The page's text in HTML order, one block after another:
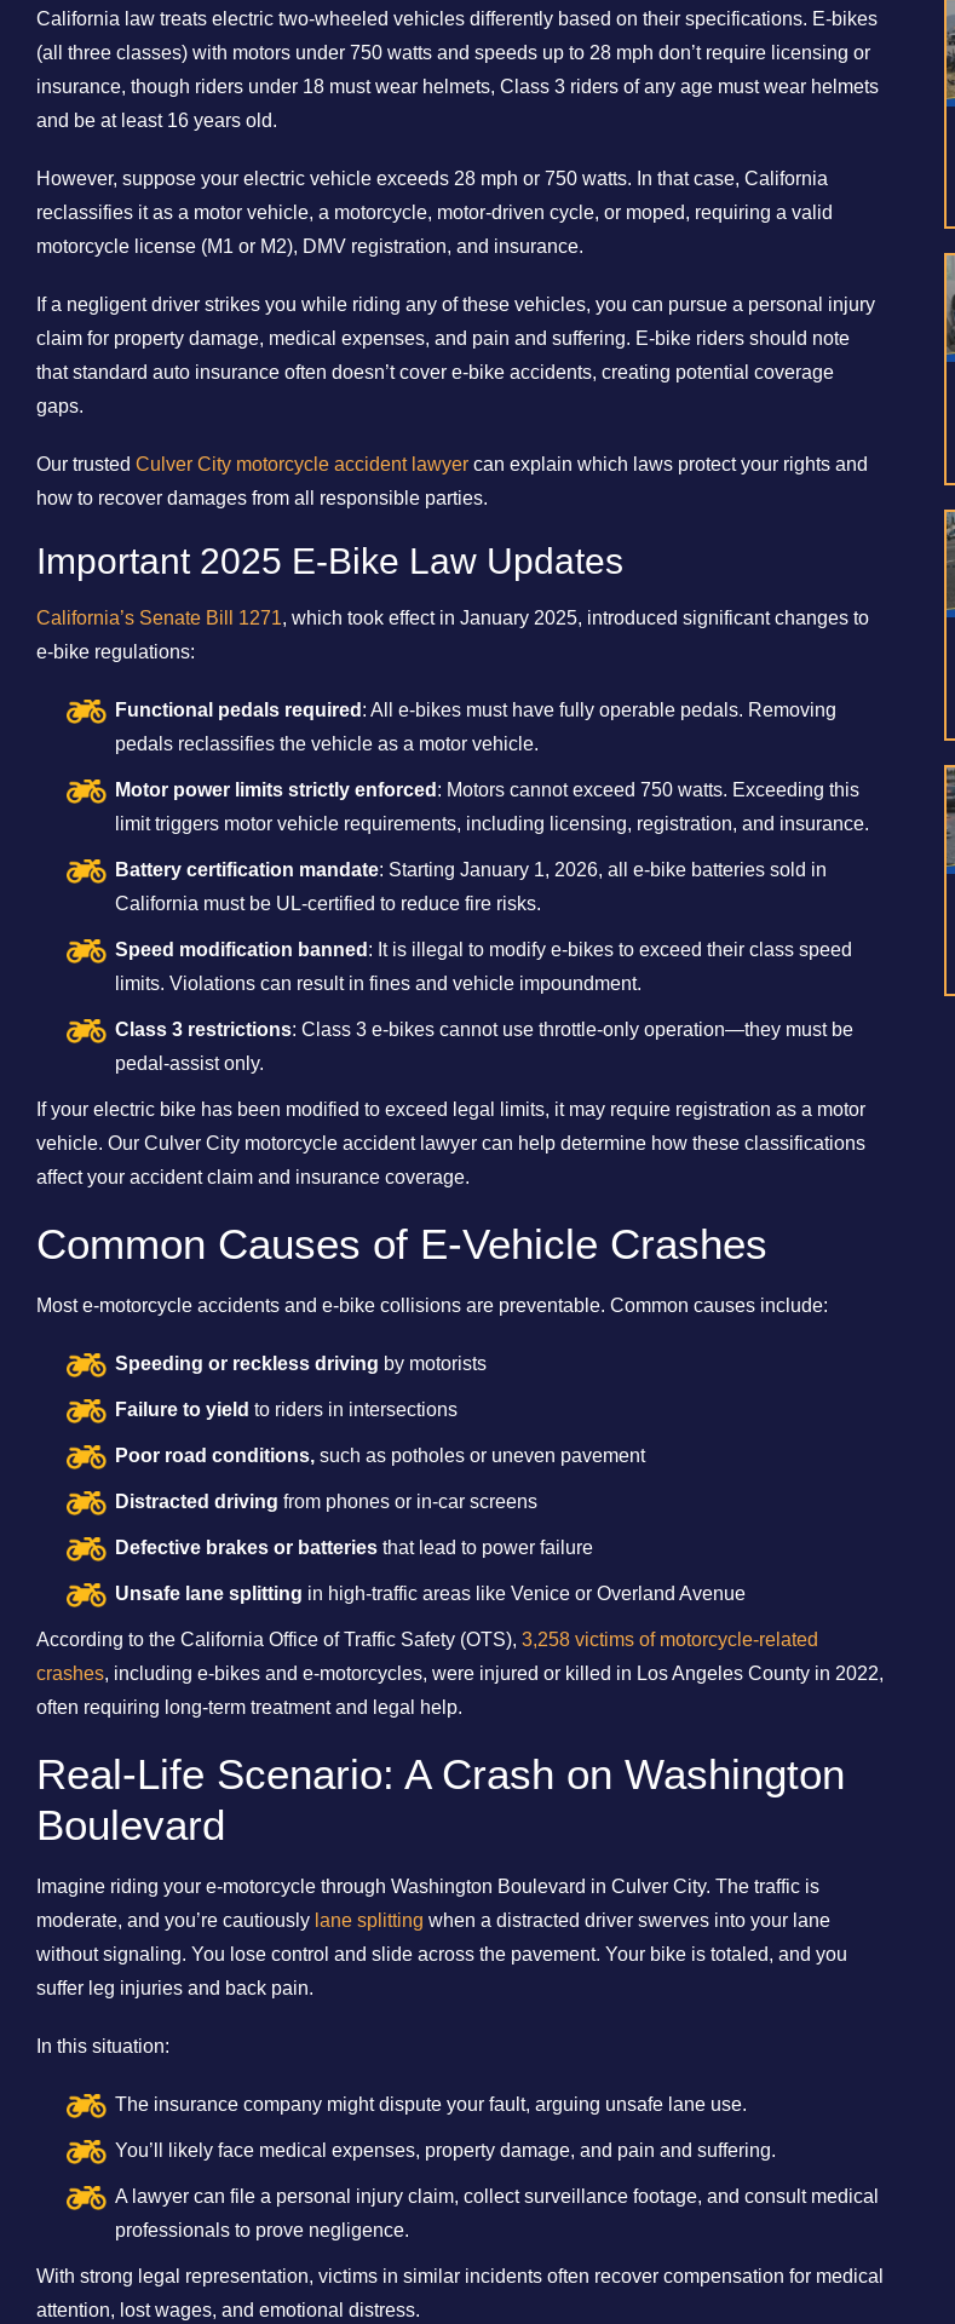
California law treats electric two-wheeled vehicles differently based on their specifications. E-bikes
(all three classes) with motors under 750 watts and speeds up to 28 mph don’t require licensing or
insurance, though riders under 18 must wear helmets, Class 3 riders of any age must wear helmets
and be at least 16 years old.
However, suppose your electric vehicle exceeds 28 mph or 750 watts. In that case, California
reclassifies it as a motor vehicle, a motorcycle, motor-driven cycle, or moped, requiring a valid
motorcycle license (M1 or M2), DMV registration, and insurance.
If a negligent driver strikes you while riding any of these vehicles, you can pursue a personal injury
claim for property damage, medical expenses, and pain and suffering. E-bike riders should note
that standard auto insurance often doesn’t cover e-bike accidents, creating potential coverage
gaps.
Our trusted Culver City motorcycle accident lawyer can explain which laws protect your rights and
how to recover damages from all responsible parties.
Important 2025 E-Bike Law Updates
California’s Senate Bill 1271, which took effect in January 2025, introduced significant changes to
e-bike regulations:
Functional pedals required : All e-bikes must have fully operable pedals. Removing
pedals reclassifies the vehicle as a motor vehicle.
Motor power limits strictly enforced : Motors cannot exceed 750 watts. Exceeding this
limit triggers motor vehicle requirements, including licensing, registration, and insurance.
Battery certification mandate: Starting January 1, 2026, all e-bike batteries sold in
California must be UL-certified to reduce fire risks.
Speed modification banned : It is illegal to modify e-bikes to exceed their class speed
limits. Violations can result in fines and vehicle impoundment.
Class 3 restrictions: Class 3 e-bikes cannot use throttle-only operation—they must be
pedal-assist only.
If your electric bike has been modified to exceed legal limits, it may require registration as a motor
vehicle. Our Culver City motorcycle accident lawyer can help determine how these classifications
affect your accident claim and insurance coverage.
Common Causes of E-Vehicle Crashes
Most e-motorcycle accidents and e-bike collisions are preventable. Common causes include:
Speeding or reckless driving by motorists
Failure to yield to riders in intersections
Poor road conditions, such as potholes or uneven pavement
Distracted driving from phones or in-car screens
Defective brakes or batteries that lead to power failure
Unsafe lane splitting in high-traffic areas like Venice or Overland Avenue
According to the California Office of Traffic Safety (OTS), 3,258 victims of motorcycle-related
crashes, including e-bikes and e-motorcycles, were injured or killed in Los Angeles County in 2022,
often requiring long-term treatment and legal help.
Real-Life Scenario: A Crash on Washington
Boulevard
Imagine riding your e-motorcycle through Washington Boulevard in Culver City. The traffic is
moderate, and you’re cautiously lane splitting when a distracted driver swerves into your lane
without signaling. You lose control and slide across the pavement. Your bike is totaled, and you
suffer leg injuries and back pain.
In this situation:
The insurance company might dispute your fault, arguing unsafe lane use.
You’ll likely face medical expenses, property damage, and pain and suffering.
A lawyer can file a personal injury claim, collect surveillance footage, and consult medical
professionals to prove negligence.
With strong legal representation, victims in similar incidents often recover compensation for medical
attention, lost wages, and emotional distress.